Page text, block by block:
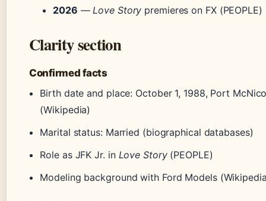
2026 —Love Story premieres on FX (PEOPLE)
Clarity section
Confirmed facts
Birth date and place: October 1, 1988, Port
(Wikipedia)
Marital status: Married (biographical databases)
Role as JFK Jr. in Love Story(PEOPLE)
Modeling background with Ford Models